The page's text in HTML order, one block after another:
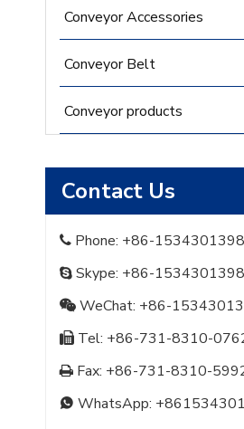
Conveyor Accessories
Conveyor Belt
Conveyor products
Contact Us
 Phone: +86-
 Skype: +86-
 WeChat: +86-
 Tel: +86-731-8310-
 Fax: +86-731-8310-
 WhatsApp: